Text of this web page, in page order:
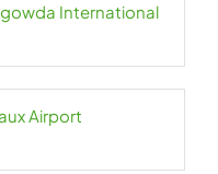
International
Airport